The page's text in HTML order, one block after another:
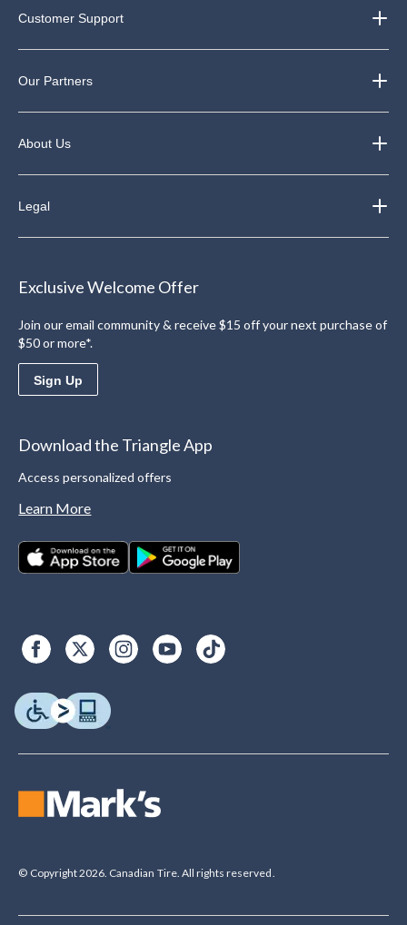
Customer Support
Our Partners
About Us
Legal
Exclusive Welcome Offer
Join our email community & receive $15 off your next purchase of
$50 or more*.
Sign Up
Download the Triangle App
Access personalized offers
Learn More
© Copyright 2026. Canadian Tire. All rights reserved.